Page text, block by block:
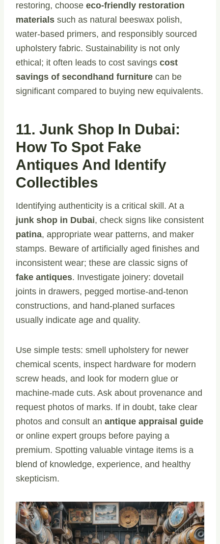
restoring, choose eco-friendly restoration
materials such as natural beeswax polish,
water-based primers, and responsibly sourced
upholstery fabric. Sustainability is not only
ethical; it often leads to cost savings cost
savings of secondhand furniture can be
significant compared to buying new equivalents.
11. Junk Shop In Dubai:
How To Spot Fake
Antiques And Identify
Collectibles
Identifying authenticity is a critical skill. At a
junk shop in Dubai, check signs like consistent
patina, appropriate wear patterns, and maker
stamps. Beware of artificially aged finishes and
inconsistent wear; these are classic signs of
fake antiques. Investigate joinery: dovetail
joints in drawers, pegged mortise-and-tenon
constructions, and hand-planed surfaces
usually indicate age and quality.
Use simple tests: smell upholstery for newer
chemical scents, inspect hardware for modern
screw heads, and look for modern glue or
machine-made cuts. Ask about provenance and
request photos of marks. If in doubt, take clear
photos and consult an antique appraisal guide
or online expert groups before paying a
premium. Spotting valuable vintage items is a
blend of knowledge, experience, and healthy
skepticism.